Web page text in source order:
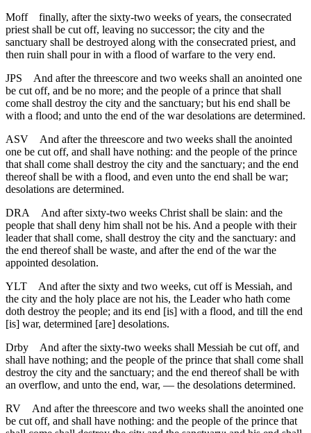
Moff
finally, after the sixty-two weeks of years, the consecrated
priest shall be cut off, leaving no successor; the city and the
sanctuary shall be destroyed along with the consecrated priest, and
then ruin shall pour in with a flood of warfare to the very end.
JPS
And after the threescore and two weeks shall an anointed one
be cut off, and be no more; and the people of a prince that shall
come shall destroy the city and the sanctuary; but his end shall be
with a flood; and unto the end of the war desolations are determined.
ASV
And after the threescore and two weeks shall the anointed
one be cut off, and shall have nothing: and the people of the prince
that shall come shall destroy the city and the sanctuary; and the end
thereof shall be with a flood, and even unto the end shall be war;
desolations are determined.
DRA
And after sixty-two weeks Christ shall be slain: and the
people that shall deny him shall not be his. And a people with their
leader that shall come, shall destroy the city and the sanctuary: and
the end thereof shall be waste, and after the end of the war the
appointed desolation.
YLT
And after the sixty and two weeks, cut off is Messiah, and
the city and the holy place are not his, the Leader who hath come
doth destroy the people; and its end [is] with a flood, and till the end
[is] war, determined [are] desolations.
Drby
And after the sixty-two weeks shall Messiah be cut off, and
shall have nothing; and the people of the prince that shall come shall
destroy the city and the sanctuary; and the end thereof shall be with
an overflow, and unto the end, war, — the desolations determined.
RV
And after the threescore and two weeks shall the anointed one
be cut off, and shall have nothing: and the people of the prince that